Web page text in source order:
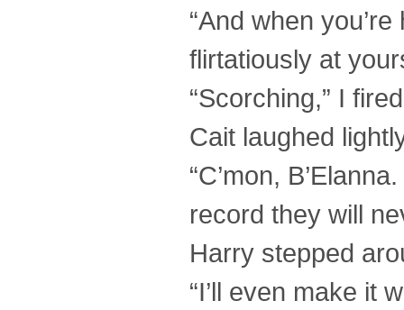
“And when
flirtatiously at
“Scorching,” I
Cait laughed
“C’mon,
record they will
Harry stepped
“I’ll even make it